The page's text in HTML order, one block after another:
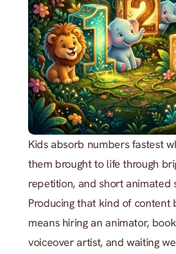
Kids absorb numbers fastest
them brought to life through
repetition, and short animated
Producing that kind of content
means hiring an animator,
voiceover artist, and waiting